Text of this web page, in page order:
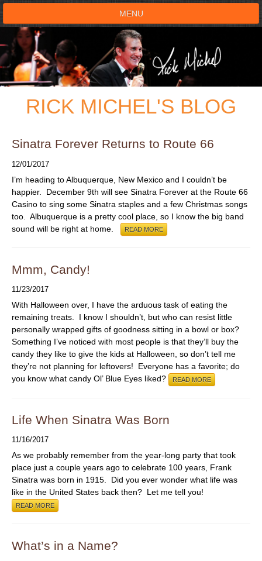
MENU
HOME
SHOWS
TESTIMONIALS
VOICE ACTOR
SHOP
RICK MICHEL'S BLOG
Sinatra Forever Returns to Route 66
12/01/2017
I’m heading to Albuquerque, New Mexico and I couldn’t be
happier. December 9th will see Sinatra Forever at the Route 66
Casino to sing some Sinatra staples and a few Christmas songs
too. Albuquerque is a pretty cool place, so I know the big band
sound will be right at home.
READ MORE
Mmm, Candy!
11/23/2017
With Halloween over, I have the arduous task of eating the
remaining treats. I know I shouldn’t, but who can resist little
personally wrapped gifts of goodness sitting in a bowl or box?
Something I’ve noticed with most people is that they’ll buy the
candy they like to give the kids at Halloween, so don’t tell me
they’re not planning for leftovers! Everyone has a favorite; do
you know what candy Ol’ Blue Eyes liked?
READ MORE
Life When Sinatra Was Born
11/16/2017
As we probably remember from the year-long party that took
place just a couple years ago to celebrate 100 years, Frank
Sinatra was born in 1915. Did you ever wonder what life was
like in the United States back then? Let me tell you!
READ MORE
What’s in a Name?